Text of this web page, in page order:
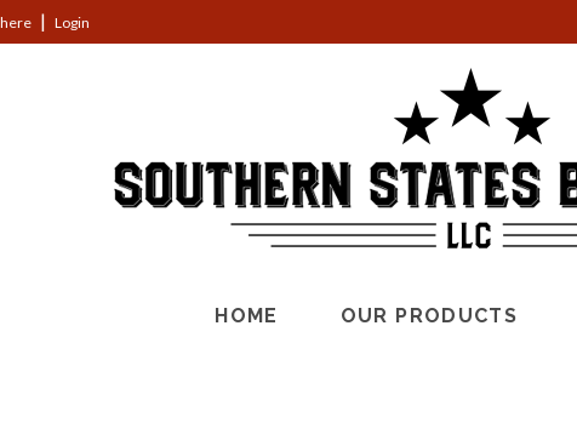
Login
HOME OUR PRODUCTS